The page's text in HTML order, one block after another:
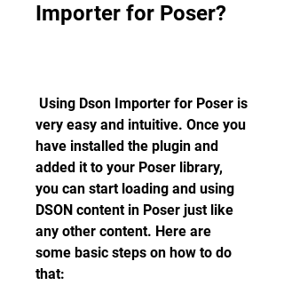
Importer for Poser?
very easy and intuitive. Once you
have installed the plugin and
added it to your Poser library,
you can start loading and using
DSON content in Poser just like
any other content. Here are
some basic steps on how to do
that: